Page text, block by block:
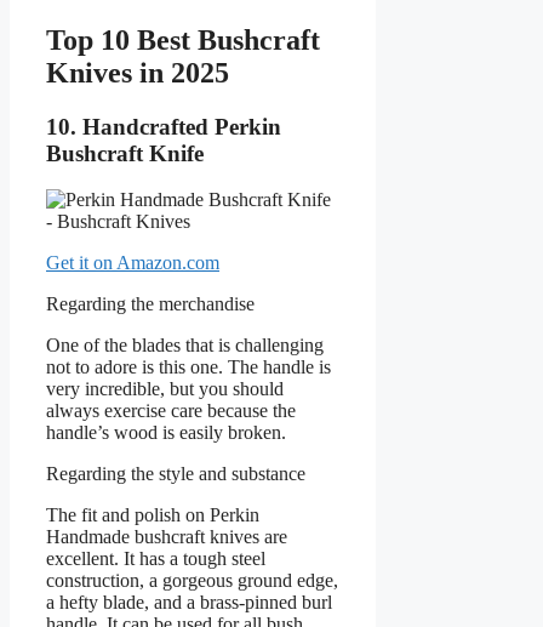
Top 10 Best Bushcraft
Knives in 2025
10. Handcrafted Perkin
Bushcraft Knife
Get it on Amazon.com
Regarding the merchandise
One of the blades that is challenging
not to adore is this one. The handle is
very incredible, but you should
always exercise care because the
handle’s wood is easily broken.
Regarding the style and substance
The fit and polish on Perkin
Handmade bushcraft knives are
excellent. It has a tough steel
construction, a gorgeous ground edge,
a hefty blade, and a brass-pinned burl